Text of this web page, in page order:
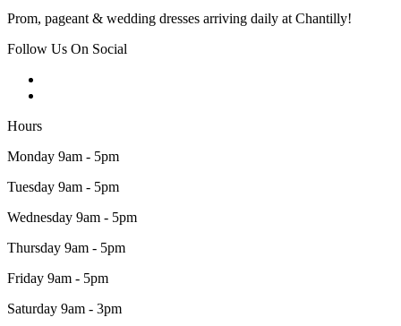
Prom, pageant & wedding dresses arriving daily at Chantilly!
Follow Us On Social
Hours
Monday 9am - 5pm
Tuesday 9am - 5pm
Wednesday 9am - 5pm
Thursday 9am - 5pm
Friday 9am - 5pm
Saturday 9am - 3pm